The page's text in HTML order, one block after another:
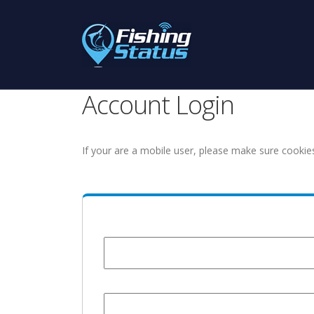
Account Login
If your are a mobile user, please make sure